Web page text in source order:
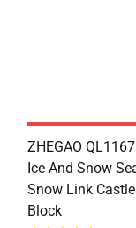
ZHEGAO
Ice And Snow
Snow Link
Block